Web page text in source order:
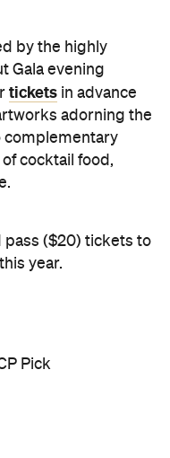
by the highly
Gala evening
tickets in advance
adorning the
complementary
cocktail food,
pass ($20) tickets to
year.
Pick